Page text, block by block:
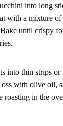
into long
with a mixture of
Bake until crispy
into thin strips or
with olive oil,
roasting in the